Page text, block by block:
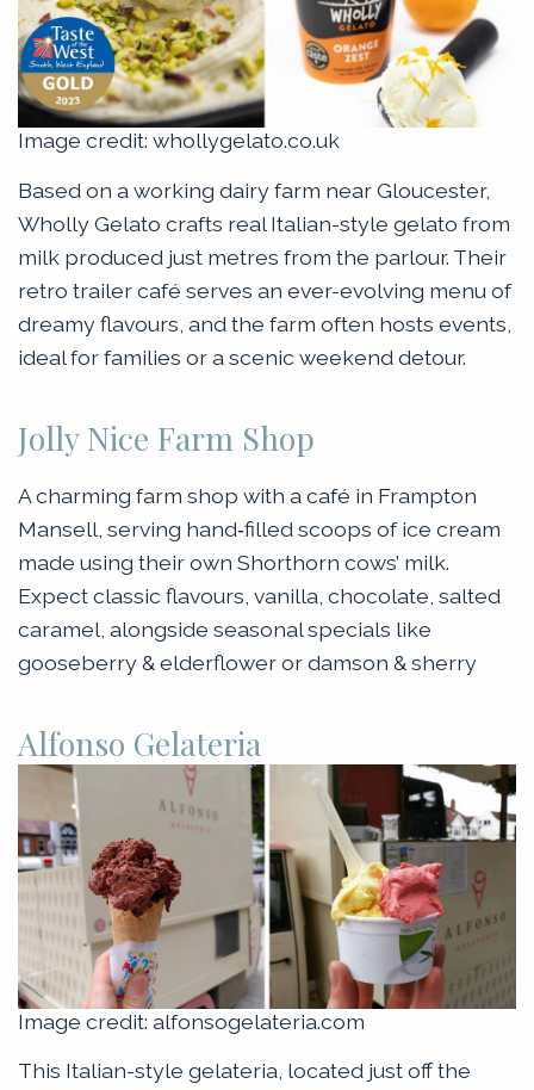
Image credit: whollygelato.co.uk
Based on a working dairy farm near Gloucester,
Wholly Gelato crafts real Italian-style gelato from
milk produced just metres from the parlour. Their
retro trailer café serves an ever-evolving menu of
dreamy flavours, and the farm often hosts events,
ideal for families or a scenic weekend detour.
Jolly Nice Farm Shop
A charming farm shop with a café in Frampton
Mansell, serving hand‑filled scoops of ice cream
made using their own Shorthorn cows’ milk.
Expect classic flavours, vanilla, chocolate, salted
caramel, alongside seasonal specials like
gooseberry & elderflower or damson & sherry
Alfonso Gelateria
Image credit: alfonsogelateria.com
This Italian-style gelateria, located just off the